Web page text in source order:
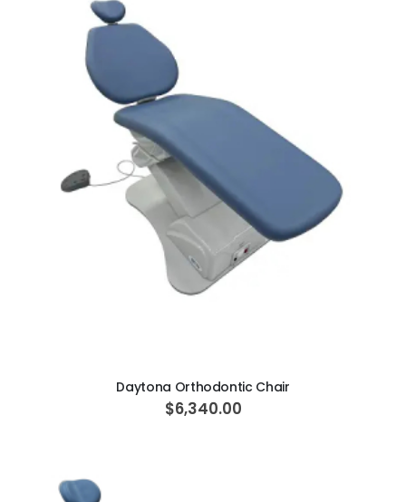
Daytona Orthodontic Chair
$6,340.00